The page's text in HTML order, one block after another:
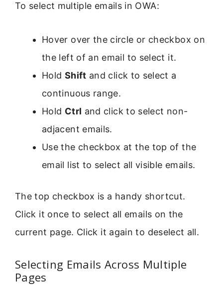
To select multiple emails in OWA:
Hover over the circle or checkbox on
the left of an email to select it.
Hold Shift and click to select a
continuous range.
Hold Ctrl and click to select non-
adjacent emails.
Use the checkbox at the top of the
email list to select all visible emails.
The top checkbox is a handy shortcut.
Click it once to select all emails on the
current page. Click it again to deselect all.
Selecting Emails Across Multiple
Pages